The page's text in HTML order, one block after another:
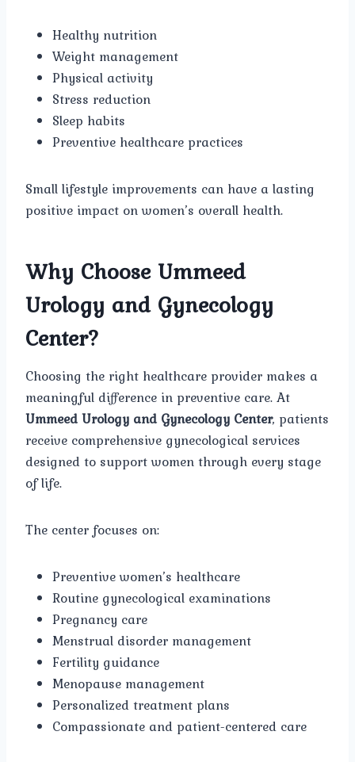
Healthy nutrition
Weight management
Physical activity
Stress reduction
Sleep habits
Preventive healthcare practices
Small lifestyle improvements can have a lasting
positive impact on women’s overall health.
Why Choose Ummeed
Urology and Gynecology
Center?
Choosing the right healthcare provider makes a
meaningful difference in preventive care. At
Ummeed Urology and Gynecology Center, patients
receive comprehensive gynecological services
designed to support women through every stage
of life.
The center focuses on:
Preventive women’s healthcare
Routine gynecological examinations
Pregnancy care
Menstrual disorder management
Fertility guidance
Menopause management
Personalized treatment plans
Compassionate and patient-centered care